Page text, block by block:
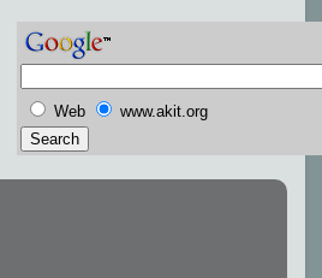
Web www.akit.org